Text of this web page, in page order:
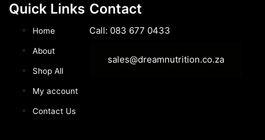
Quick Links
Home
About
Shop All
My account
Contact Us
Contact
Call: 083 677 0433
sales@dreamnutrition.co.za